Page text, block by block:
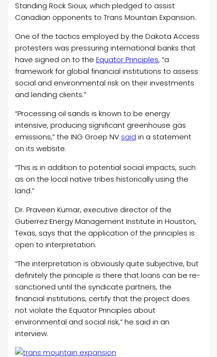
Standing Rock Sioux, which pledged to assist
Canadian opponents to Trans Mountain Expansion.
One of the tactics employed by the Dakota Access
protesters was pressuring international banks that
have signed on to theEquator Principles, “a
framework for global financial institutions to assess
social and environmental risk on their investments
and lending clients.”
“Processing oil sands is known to be energy
intensive, producing significant greenhouse gas
emissions,” the ING Groep NV said in a statement
on its website.
“This is in addition to potential social impacts, such
as on the local native tribes historically using the
land.”
Dr. Praveen Kumar, executive director of the
Gutierrez Energy Management Institute in Houston,
Texas, says that the application of the principles is
open to interpretation.
“The interpretation is obviously quite subjective, but
definitely the principle is there that loans can be re-
sanctioned until the syndicate partners, the
financial institutions, certify that the project does
not violate the Equator Principles about
environmental and social risk,” he said in an
interview.